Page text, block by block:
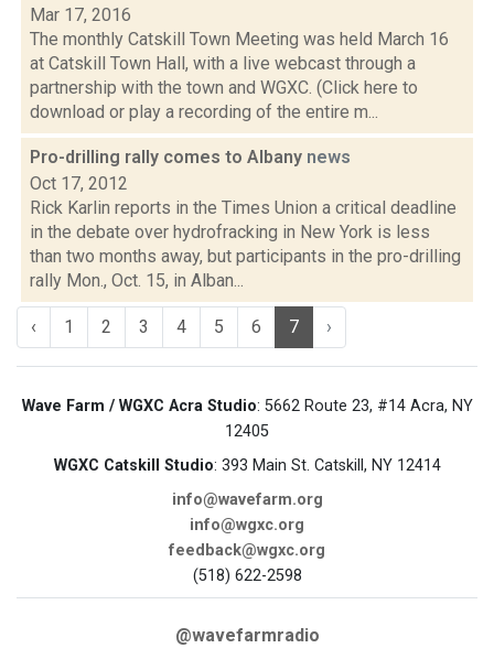
Mar 17, 2016
The monthly Catskill Town Meeting was held March 16
at Catskill Town Hall, with a live webcast through a
partnership with the town and WGXC. (Click here to
download or play a recording of the entire m...
Pro-drilling rally comes to Albany news
Oct 17, 2012
Rick Karlin reports in the Times Union a critical deadline
in the debate over hydrofracking in New York is less
than two months away, but participants in the pro-drilling
rally Mon., Oct. 15, in Alban...
‹ 1 2 3 4 5 6 7 ›
Wave Farm / WGXC Acra Studio: 5662 Route 23, #14 Acra, NY
12405
WGXC Catskill Studio: 393 Main St. Catskill, NY 12414
info@wavefarm.org
info@wgxc.org
feedback@wgxc.org
(518) 622-2598
@wavefarmradio